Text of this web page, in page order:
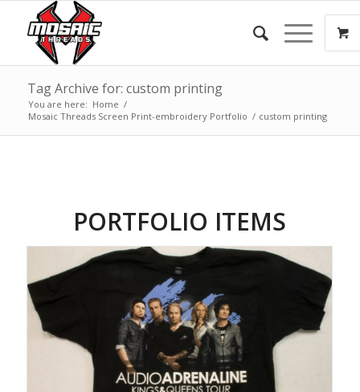
Tag Archive for: custom printing
You are here: Home /
Mosaic Threads Screen Print-embroidery Portfolio / custom printing
PORTFOLIO ITEMS